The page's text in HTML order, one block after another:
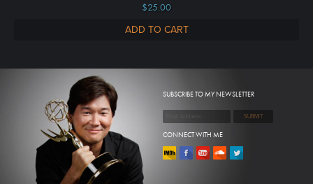
$25.00
ADD TO CART
SUBSCRIBE TO MY NEWSLETTER
CONNECT WITH ME